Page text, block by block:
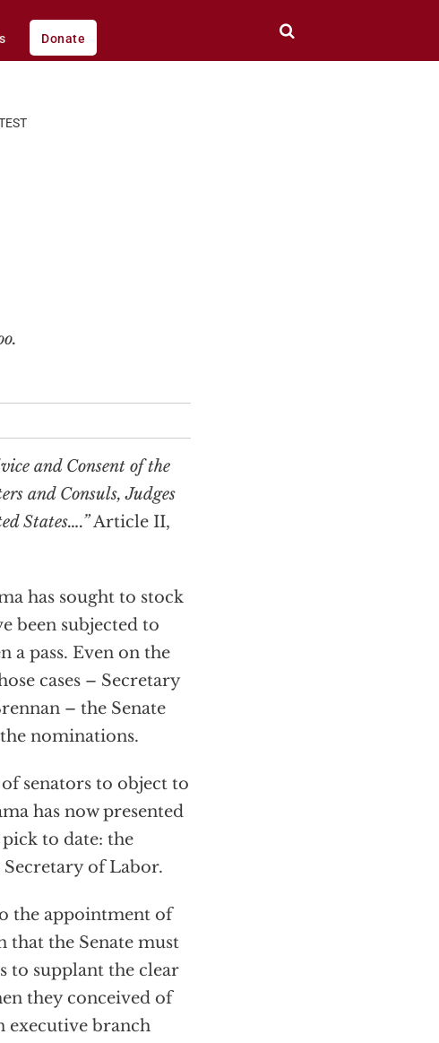
Donate
and Consent of the
and Consuls, Judges
States….”Article II,
has sought to stock
been subjected to
a pass. Even on the
cases – Secretary
– the Senate
nominations.
senators to object to
has now presented
to date: the
of Labor.
the appointment of
that the Senate must
to supplant the clear
they conceived of
executive branch